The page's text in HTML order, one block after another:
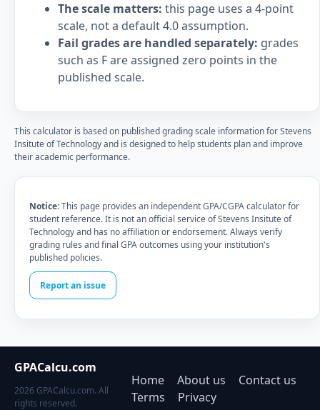
The scale matters: this page uses a 4-point
scale, not a default 4.0 assumption.
Fail grades are handled separately: grades
such as F are assigned zero points in the
published scale.
This calculator is based on published grading scale information for Stevens
Insitute of Technology and is designed to help students plan and improve
their academic performance.
Notice:This page provides an independent GPA/CGPA calculator for
student reference. It is not an official service of Stevens Insitute of
Technology and has no affiliation or endorsement. Always verify
grading rules and final GPA outcomes using your institution's
published policies.
Report an issue
GPACalcu.com
2026 GPACalcu.com. All
rights reserved.
Home About us
Contact us
Terms
Privacy